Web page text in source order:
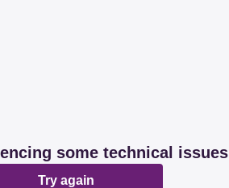
some technical issues
Try again